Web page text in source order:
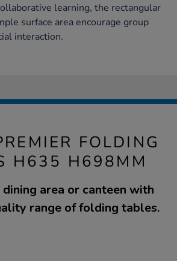
learning, the rectangular
surface area encourage group
interaction.
FOLDING
H635 H698MM
dining area or canteen with
range of folding tables.